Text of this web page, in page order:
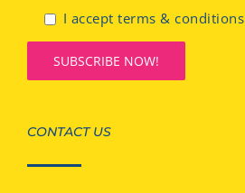
I accept terms & conditions
CONTACT US